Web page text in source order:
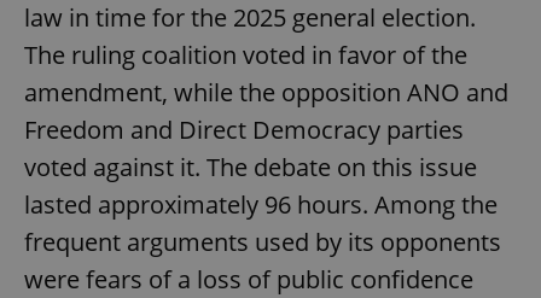
law in time for the 2025 general election.
The ruling coalition voted in favor of the
amendment, while the opposition ANO and
Freedom and Direct Democracy parties
voted against it. The debate on this issue
lasted approximately 96 hours. Among the
frequent arguments used by its opponents
were fears of a loss of public confidence